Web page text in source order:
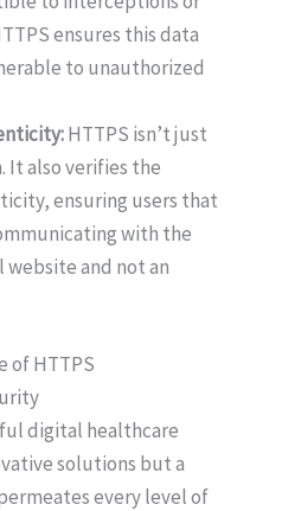
ensures this data
to unauthorized
HTTPS isn’t just
It also verifies the
ensuring users that
with the
and not an
of HTTPS
digital healthcare
solutions but a
every level of